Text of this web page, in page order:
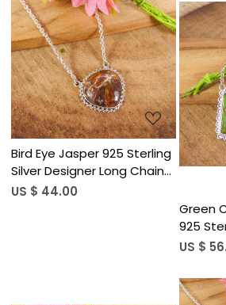
Loading...
Bird Eye Jasper 925 Sterling
Silver Designer Long Chain
Necklace
US $ 44.00
Green
925
Chain
US $